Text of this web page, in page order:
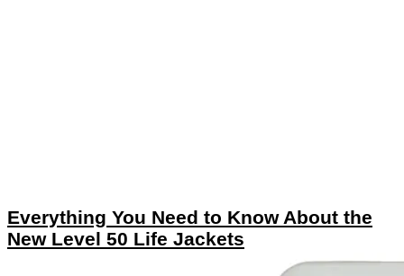
Everything You Need to Know About the
New Level 50 Life Jackets